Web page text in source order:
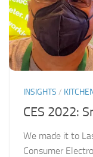
INSIGHTS /
CES 2022:
We made it to
Consumer